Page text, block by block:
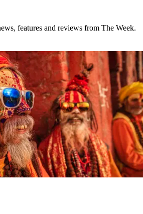
features and reviews from The Week.